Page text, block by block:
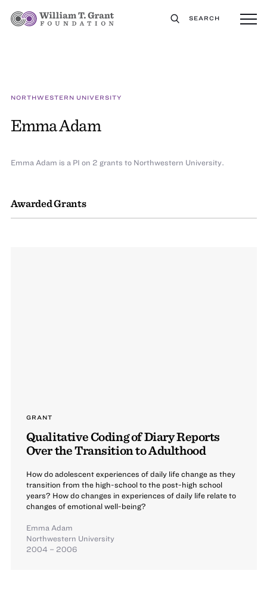
SEARCH
NORTHWESTERN UNIVERSITY
Emma Adam
Awarded Grants
GRANT
Qualitative Coding of Diary Reports
Over the Transition to Adulthood
How do adolescent experiences of daily life change as they
transition from the high-school to the post-high school
years? How do changes in experiences of daily life relate to
changes of emotional well-being?
Emma Adam
Northwestern University
2004 – 2006
Emma Adam is a PI on 2 grants to Northwestern University.